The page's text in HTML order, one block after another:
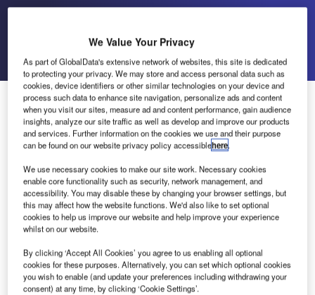
OMK Design
Go back Send enquiry
OMK Design Announces Quadruple Win in Egyptian
Airports
OMK have been successfully providing seating to many of
the major Egyptian airports for over a decade. 2016 sees
them secure four more contracts in the country with their
new compact seating system, FLITE. In conjunction with
Aska International, more than 1,000 seats will be installed
among the airports of Cairo West, Alexandria, Kattamia
and Milez.
"Our TRAX system has been very successful in the
We Value Your Privacy
As part of GlobalData's extensive network of websites, this site is dedicated
to protecting your privacy. We may store and access personal data such as
cookies, device identifiers or other similar technologies on your device and
process such data to enhance site navigation, personalize ads and content
when you visit our sites, measure ad and content performance, gain audience
insights, analyze our site traffic as well as develop and improve our products
and services. Further information on the cookies we use and their purpose
can be found on our website privacy policy accessiblehere.
We use necessary cookies to make our site work. Necessary cookies
enable core functionality such as security, network management, and
accessibility. You may disable these by changing your browser settings, but
this may affect how the website functions. We'd also like to set optional
cookies to help us improve our website and help improve your experience
whilst on our website.
By clicking ‘Accept All Cookies’ you agree to us enabling all optional
cookies for these purposes. Alternatively, you can set which optional cookies
you wish to enable (and update your preferences including withdrawing your
consent) at any time, by clicking ‘Cookie Settings’.